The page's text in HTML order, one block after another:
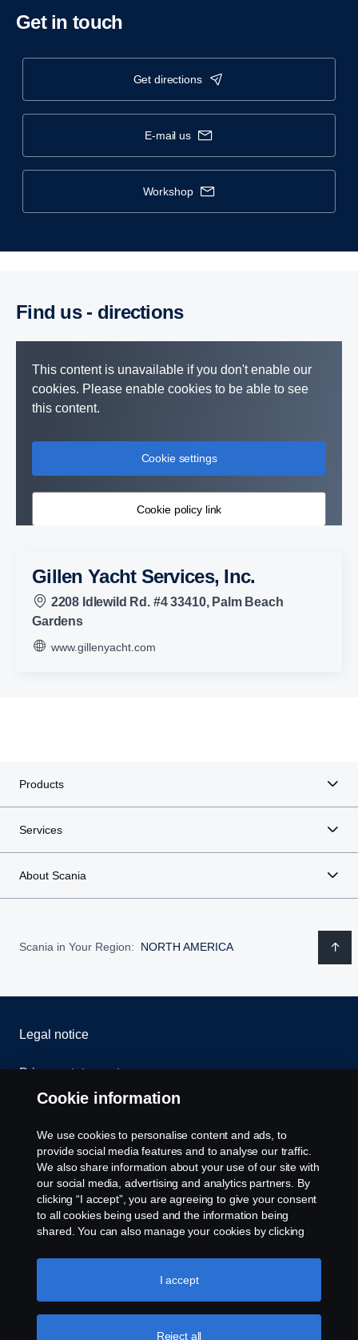
Get in touch
get directions
e-mail us
workshop
Find us - direc­tions
This content is unavailable if you don't enable our
cookies. Please enable cookies to be able to see
this content.
Cookie settings
Cookie policy link
Gillen Yacht Services, Inc.
2208 Idlewild Rd. #4 33410, Palm Beach
Gardens
www.gillenyacht.com
Products
Services
About Scania
Scania in Your Region: NORTH AMERICA
Legal notice
Privacy statement
Whistleblowing
Cookie settings
Cookie information
We use cookies to personalise content and ads, to
provide social media features and to analyse our traffic.
We also share information about your use of our site with
our social media, advertising and analytics partners. By
clicking “I accept”, you are agreeing to give your consent
to all cookies being used and the information being
shared. You can also manage your cookies by clicking
like to accept. For a more detailed explanation of how we
use cookies, please visit our cookies section, which you
Reject all
I accept